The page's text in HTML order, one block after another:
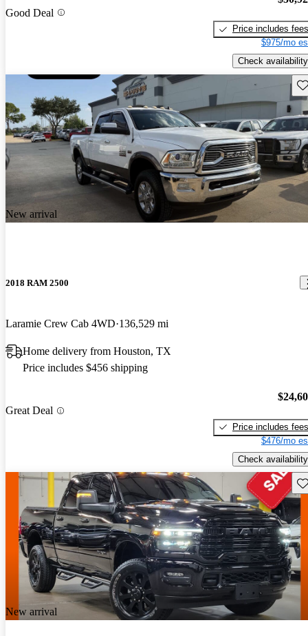
Good Deal
Price includes fees
$975/mo
Check availability
New arrival
2018 RAM 2500
Laramie Crew Cab 4WD 136,529 mi
Home delivery from Houston, TX
Price includes $456 shipping
Great Deal
Price includes fees
$476/mo
Check availability
New arrival